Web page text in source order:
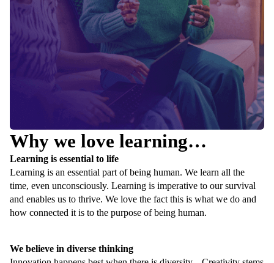
Why we love learning…
Learning is essential to life
Learning is an essential part of being human. We learn all the
time, even unconsciously. Learning is imperative to our survival
and enables us to thrive. We love the fact this is what we do and
how connected it is to the purpose of being human.
We believe in diverse thinking